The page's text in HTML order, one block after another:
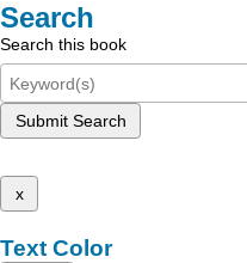
Search
Search this book
Submit Search
x
Text Color